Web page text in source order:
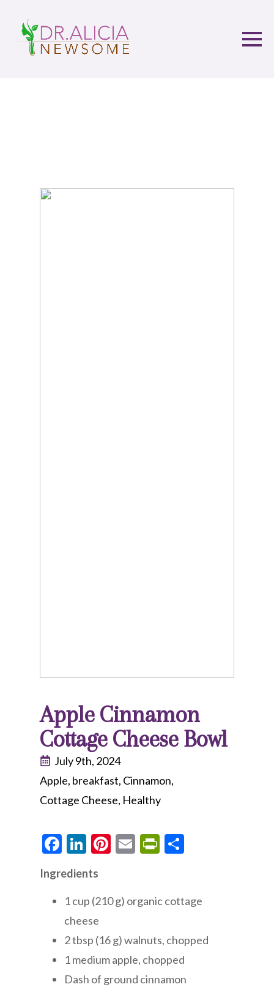
Apple Cinnamon
Cottage Cheese Bowl
July 9th, 2024
Apple breakfast Cinnamon
Cottage Cheese Healthy
Facebook
LinkedIn
Pinterest
EmailPrintFriendly
Share
Ingredients
1 cup (210 g) organic cottage
cheese
2 tbsp (16 g) walnuts, chopped
1 medium apple, chopped
Dash of ground cinnamon